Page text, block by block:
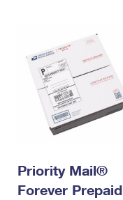
Priority Mail®
Forever Prepaid